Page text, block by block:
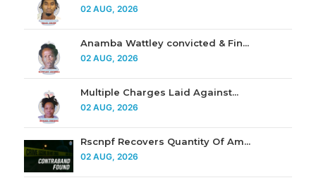
02 AUG, 2026
Anamba Wattley convicted & Fin...
02 AUG, 2026
Multiple Charges Laid Against...
02 AUG, 2026
Rscnpf Recovers Quantity Of Am...
02 AUG, 2026